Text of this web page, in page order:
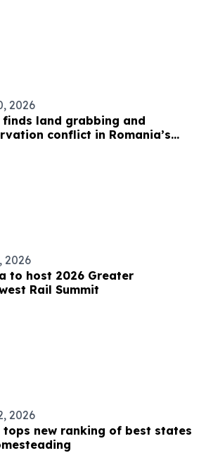
2026
finds land grabbing and
conflict in Romania’s
Plateau
2026
to host 2026 Greater
Rail Summit
2026
tops new ranking of best states